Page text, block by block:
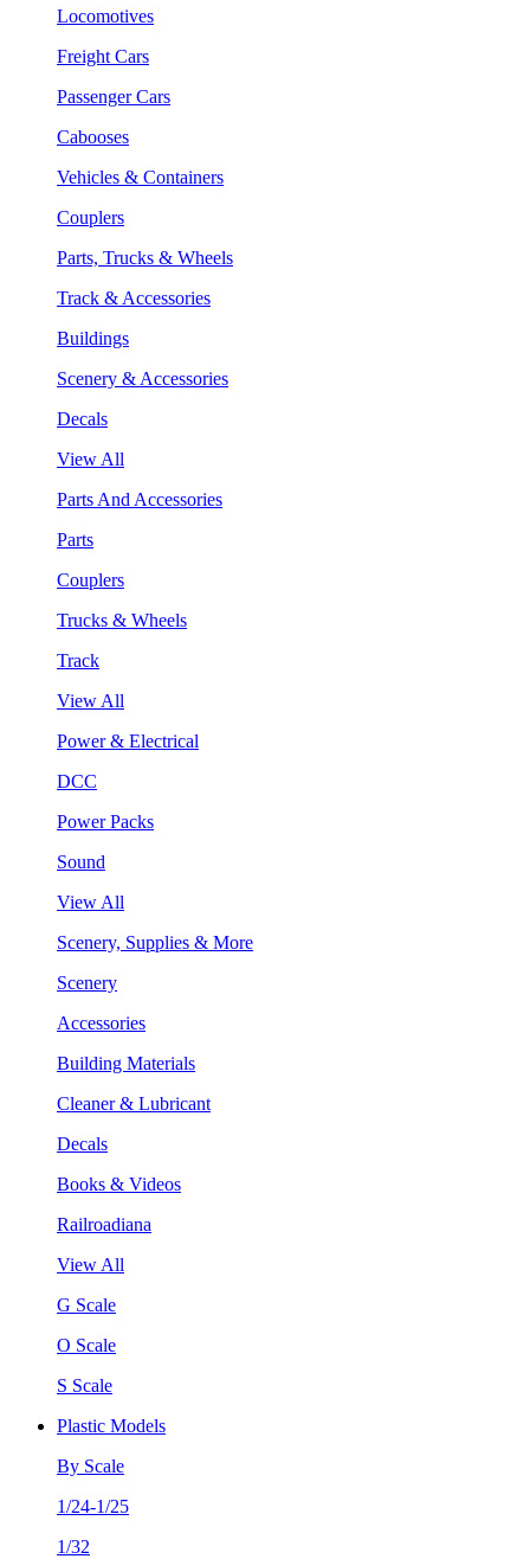
Locomotives
Freight Cars
Passenger Cars
Cabooses
Vehicles & Containers
Couplers
Parts, Trucks & Wheels
Track & Accessories
Buildings
Scenery & Accessories
Decals
View All
Parts And Accessories
Parts
Couplers
Trucks & Wheels
Track
View All
Power & Electrical
DCC
Power Packs
Sound
View All
Scenery, Supplies & More
Scenery
Accessories
Building Materials
Cleaner & Lubricant
Decals
Books & Videos
Railroadiana
View All
G Scale
O Scale
S Scale
Plastic Models
By Scale
1/24-1/25
1/32